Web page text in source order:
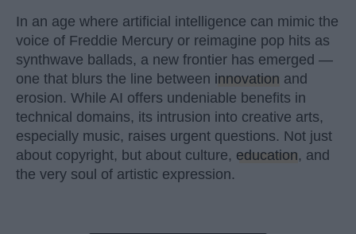
In an age where artificial intelligence can mimic the
voice of Freddie Mercury or reimagine pop hits as
synthwave ballads, a new frontier has emerged —
one that blurs the line between innovation and
erosion. While AI offers undeniable benefits in
technical domains, its intrusion into creative arts,
especially music, raises urgent questions. Not just
about copyright, but about culture, education, and
the very soul of artistic expression.